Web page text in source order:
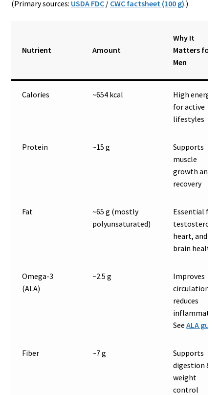
(Primary sources: USDA FDC/ CWC factsheet (100 g).)
Nutrient Amount
Why It
Matters for
Men
Calories ~654 kcal
High energy
for active
lifestyles
Protein ~15 g
Supports
muscle
growth and
recovery
Fat
~65 g (mostly
polyunsaturated)
Essential for
heart, and
brain health
Omega-3
(ALA)
~2.5 g
Improves
circulation &
reduces
SeeALA
Fiber ~7 g
Supports
digestion &
weight
control